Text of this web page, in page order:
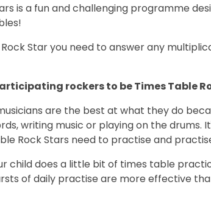
is a fun and challenging programme
Star you need to answer any
rockers to be Times Table
are the best at what they do
writing music or playing on the drums.
Rock Stars need to practise and
child does a little bit of times table
of daily practise are more effective